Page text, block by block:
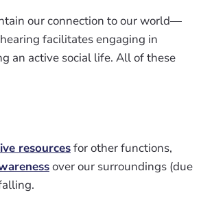
our connection to our world—
facilitates engaging in
an active social life. All of these
resourcesfor other functions,
over our surroundings (due